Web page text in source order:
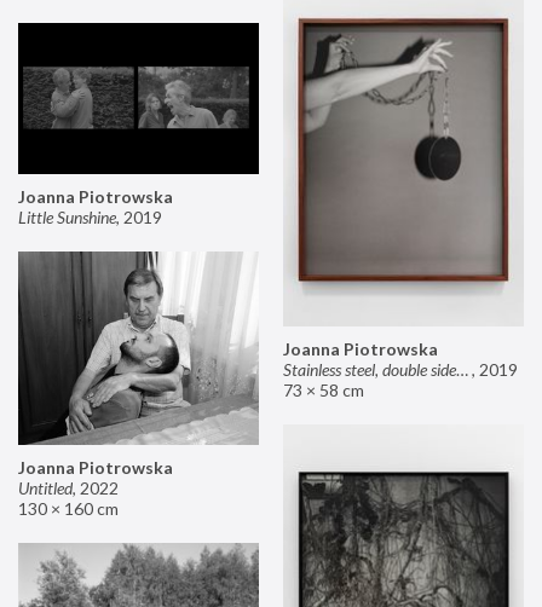
Joanna Piotrowska
Stainless steel, double sided mirror II, 2019
73 × 58 cm
Joanna Piotrowska
Little Sunshine, 2019
Joanna Piotrowska
Untitled, 2022
130 × 160 cm